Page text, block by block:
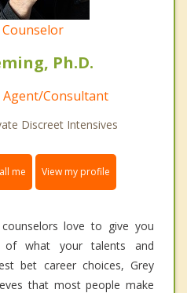
Ph.D.
Agent/Consultant
Discreet Intensives
me View my profile
love to give you
of what your talents and
bet career choices, Grey
that most people make